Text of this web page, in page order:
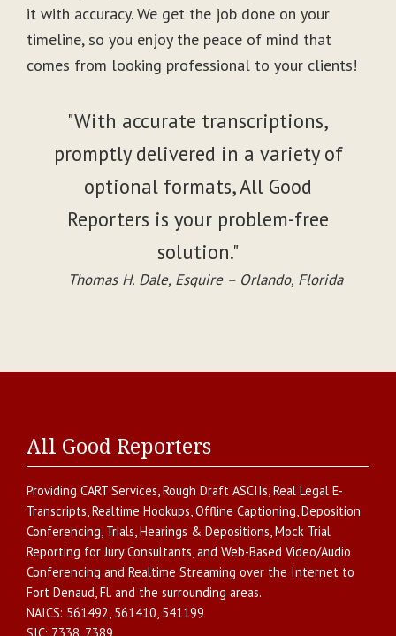
it with accuracy. We get the job done on your
timeline, so you enjoy the peace of mind that
comes from looking professional to your clients!
"With accurate transcriptions,
promptly delivered in a variety of
optional formats, All Good
Reporters is your problem-free
solution."
Thomas H. Dale, Esquire – Orlando, Florida
All Good Reporters
Providing CART Services,Rough Draft ASCIIs,Real Legal E-
Transcripts,Realtime Hookups,Offline Captioning,Deposition
Conferencing, Trials, Hearings & Depositions,Mock Trial
Reporting for Jury Consultants, and Web-Based Video/Audio
Conferencing and Realtime Streaming over the Internet to
Fort Denaud,Fl. and the surrounding areas.
NAICS: 561492, 561410, 541199